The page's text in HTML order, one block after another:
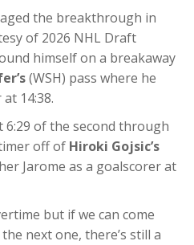
the breakthrough in
of 2026 NHL Draft
himself on a breakaway
(WSH) pass where he
14:38.
6:29 of the second through
off of Hiroki Gojsic’s
Jarome as a goalscorer at
but if we can come
next one, there’s still a